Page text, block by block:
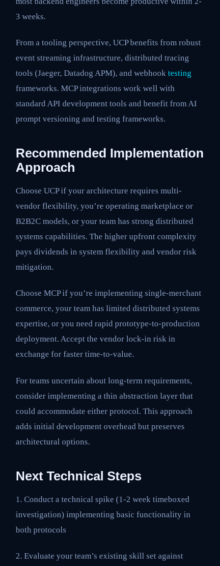
3 weeks.
From a tooling perspective, UCP benefits from robust
event streaming infrastructure, distributed tracing
tools (Jaeger, Datadog APM), and webhook testing
frameworks. MCP integrations work well with
standard API development tools and benefit from AI
prompt versioning and testing frameworks.
Recommended Implementation
Approach
Choose UCP if your architecture requires multi-
vendor flexibility, you’re operating marketplace or
B2B2C models, or your team has strong distributed
systems capabilities. The higher upfront complexity
pays dividends in system flexibility and vendor risk
mitigation.
Choose MCP if you’re implementing single-merchant
commerce, your team has limited distributed systems
expertise, or you need rapid prototype-to-production
deployment. Accept the vendor lock-in risk in
exchange for faster time-to-value.
For teams uncertain about long-term requirements,
consider implementing a thin abstraction layer that
could accommodate either protocol. This approach
adds initial development overhead but preserves
architectural options.
Next Technical Steps
1. Conduct a technical spike (1-2 week timeboxed
investigation) implementing basic functionality in
both protocols
2. Evaluate your team’s existing skill set against